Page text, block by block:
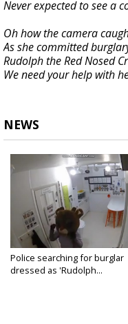
Never expected to see a
Oh how the camera
As she committed
Rudolph the Red Nosed
We need your help with
NEWS
Police searching for burglar
dressed as 'Rudolph...